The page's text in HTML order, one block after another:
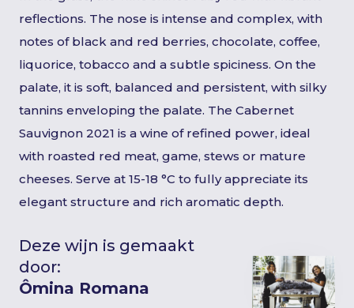
reflections. The nose is intense and complex, with
notes of black and red berries, chocolate, coffee,
liquorice, tobacco and a subtle spiciness. On the
palate, it is soft, balanced and persistent, with silky
tannins enveloping the palate. The Cabernet
Sauvignon 2021 is a wine of refined power, ideal
with roasted red meat, game, stews or mature
cheeses. Serve at 15-18 °C to fully appreciate its
elegant structure and rich aromatic depth.
Deze wijn is gemaakt
door:
Ômina Romana